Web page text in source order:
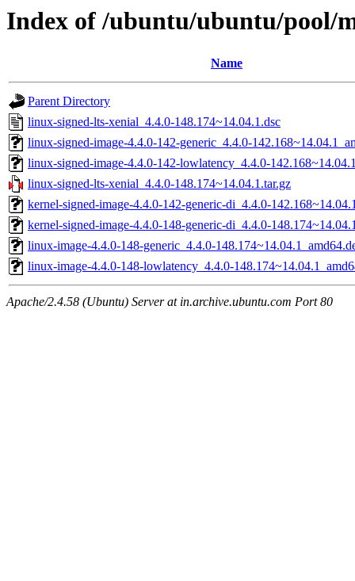
Index of /ubuntu/ubuntu/pool/
Name
Parent Directory
linux-signed-lts-xenial_4.4.0-148.174~14.04.1.dsc
linux-signed-image-4.4.0-142-generic_4.4.0-
linux-signed-image-4.4.0-142-lowlatency_4.4.0-
linux-signed-lts-xenial_4.4.0-148.174~14.04.1.tar.gz
kernel-signed-image-4.4.0-142-generic-di_4.4.0-
kernel-signed-image-4.4.0-148-generic-di_4.4.0-
linux-image-4.4.0-148-generic_4.4.0-
linux-image-4.4.0-148-lowlatency_4.4.0-
Apache/2.4.58 (Ubuntu) Server at in.archive.ubuntu.com Port 80